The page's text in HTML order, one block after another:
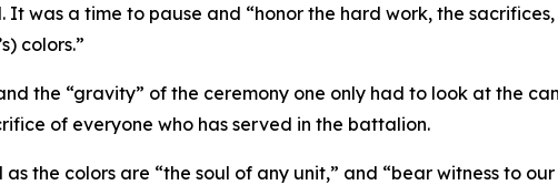
was a time to pause and “honor the hard work, the
colors.”
the “gravity” of the ceremony one only had to look at the
of everyone who has served in the battalion.
the colors are “the soul of any unit,” and “bear witness to